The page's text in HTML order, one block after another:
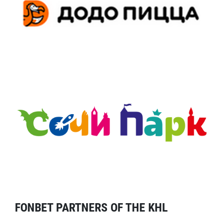
FONBET PARTNERS OF THE KHL